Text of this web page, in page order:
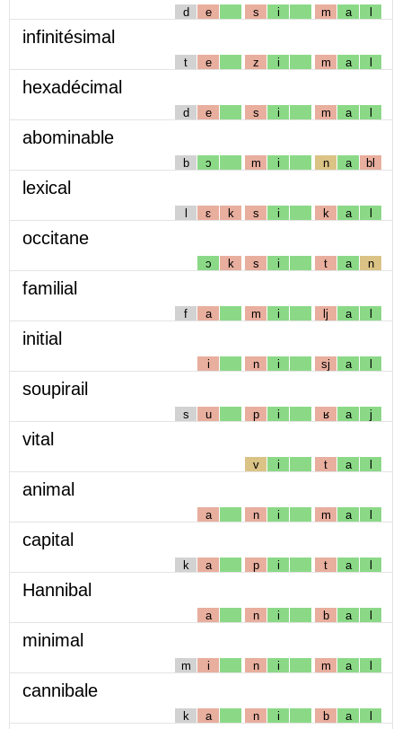
d e s i m a l
infinitésimal
t e z i m a l
hexadécimal
d e s i m a l
abominable
b ɔ m i n a bl
lexical
l ɛ k s i k a l
occitane
ɔ k s i t a n
familial
f a m i lj a l
initial
i n i sj a l
soupirail
s u p i ʁ a j
vital
v i t a l
animal
a n i m a l
capital
k a p i t a l
Hannibal
a n i b a l
minimal
m i n i m a l
cannibale
k a n i b a l